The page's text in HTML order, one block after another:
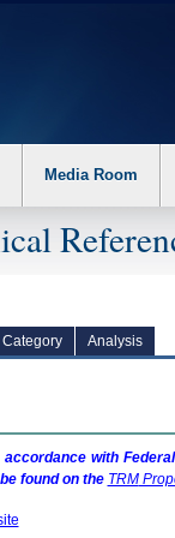
forms mode to off.
Media Room
Category Analysis
with
found on the TRM